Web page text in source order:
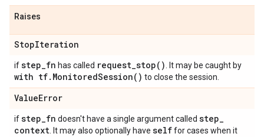
Raises
StopIteration
ifstep_fn has called request_stop( ) . It may be caught by
with tf. MonitoredSession( ) to close the session.
ValueError
ifstep_fn doesn't have a single argument called step_
context . It may also optionally have selffor cases when it